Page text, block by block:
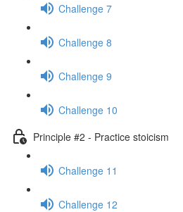
Challenge 7
Challenge 8
Challenge 9
Challenge 10
Principle #2 - Practice stoicism
Challenge 11
Challenge 12